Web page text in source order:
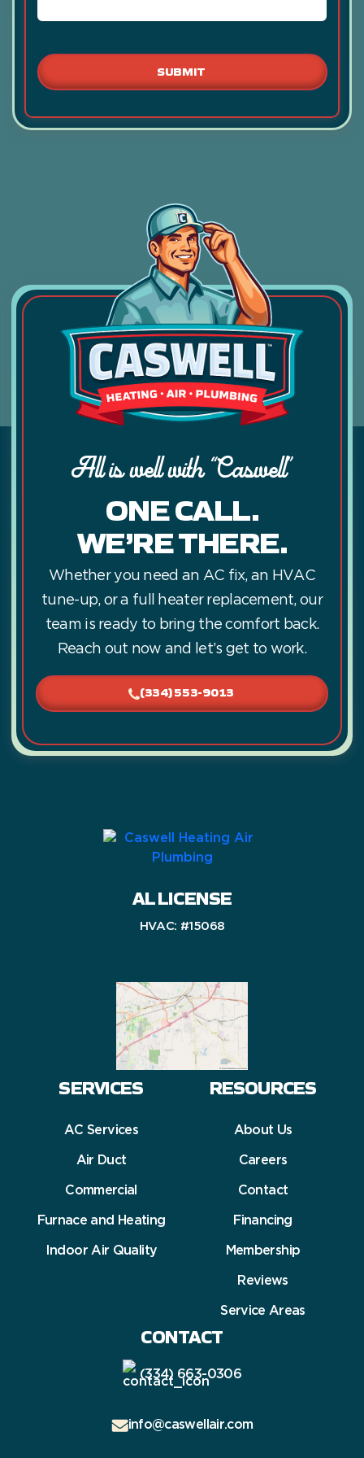
ANY
RELEVANT
INFORMATION
All is well with “Caswell”
ONE CALL.
WE’RE THERE.
Whether you need an AC fix, an HVAC
tune-up, or a full heater replacement, our
team is ready to bring the comfort back.
Reach out now and let’s get to work.
(334) 553-9013
AL LICENSE
HVAC: #15068
SERVICES
AC Services
Air Duct
Commercial
Furnace and Heating
Indoor Air Quality
RESOURCES
About Us
Careers
Contact
Financing
Membership
Reviews
Service Areas
CONTACT
(334) 663-0306
info@caswellair.com